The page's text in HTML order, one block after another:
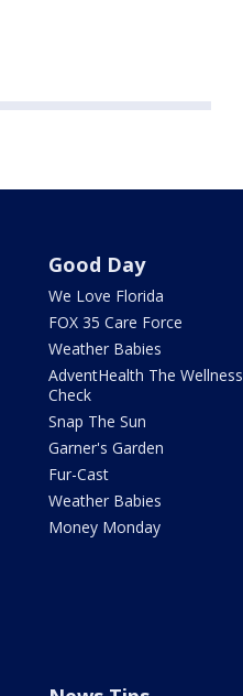
Good Day
We Love Florida
FOX 35 Care Force
Weather Babies
AdventHealth The Wellness
Check
Snap The Sun
Garner's Garden
Fur-Cast
Weather Babies
Money Monday